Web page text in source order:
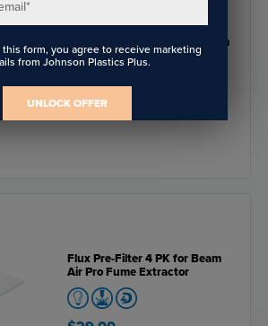
Flux Advanced Filter for Beam
Air Pro Fume Extractor
$349.00
Flux Pre-Filter 4 PK for Beam
Air Pro Fume Extractor
*
form, you agree to receive marketing
from Johnson Plastics Plus.
UNLOCK OFFER